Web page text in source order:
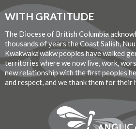
WITH GRATITUDE
The Diocese of British Columbia
thousands of years the Coast Salish,
Kwakwaka’wakw peoples have walked
territories where we now live, work,
new relationship with the first peoples
and respect, and we thank them for their